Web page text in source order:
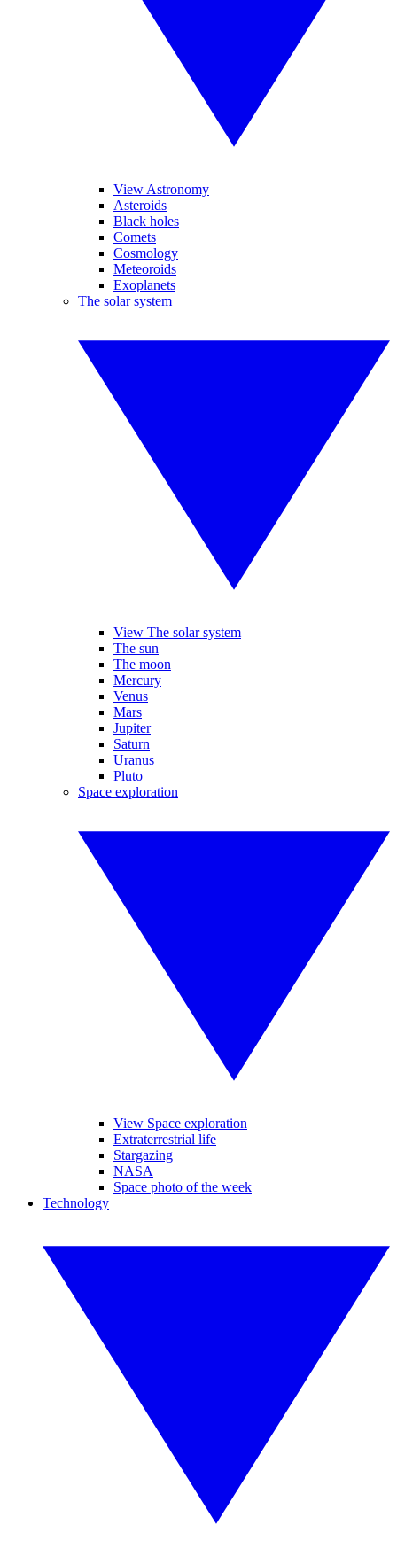
View Astronomy
Asteroids
Black holes
Comets
Cosmology
Meteoroids
Exoplanets
The solar system
View The solar system
The sun
The moon
Mercury
Venus
Mars
Jupiter
Saturn
Uranus
Pluto
Space exploration
View Space exploration
Extraterrestrial life
Stargazing
NASA
Space photo of the week
Technology